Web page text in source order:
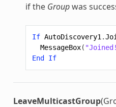
if the Groupwas
If AutoDiscovery1 .
MessageBox(
End
If
LeaveMulticastGroup